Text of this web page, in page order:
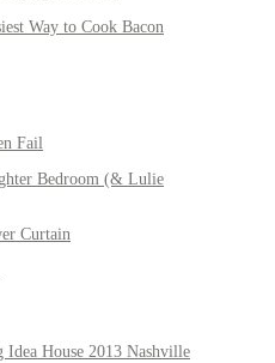
Way to Cook Bacon
Fail
Bedroom (& Lulie
Curtain
Idea House 2013 Nashville